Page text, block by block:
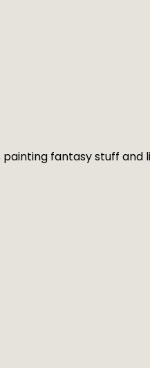
fantasy stuff